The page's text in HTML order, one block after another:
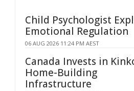
Child Psychologist
Emotional Regulation
06 AUG 2026 11:24 PM AEST
Canada Invests in
Home-Building
Infrastructure